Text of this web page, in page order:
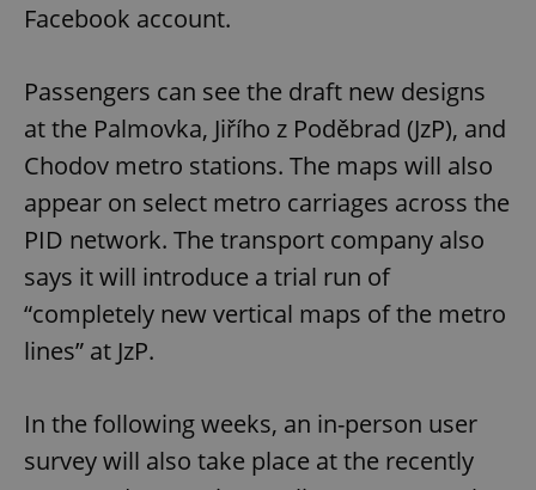
Facebook account.
Passengers can see the draft new designs
at the Palmovka, Jiřího z Poděbrad (JzP), and
Chodov metro stations. The maps will also
appear on select metro carriages across the
PID network. The transport company also
says it will introduce a trial run of
“completely new vertical maps of the metro
lines” at JzP.
In the following weeks, an in-person user
survey will also take place at the recently